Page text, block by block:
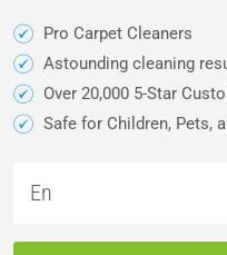
Pro Carpet Cleaners
Astounding cleaning
Over 20,000 5-Star
Safe for Children, Pets,